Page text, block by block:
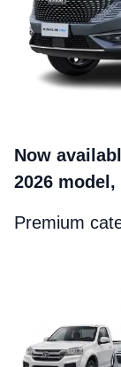
Now
2026
Premium